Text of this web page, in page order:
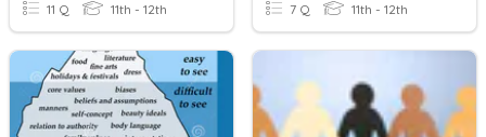
11 Q 11th - 12th 7 Q 11th - 12th